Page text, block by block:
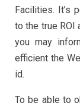
Facilities. It’s
to the true ROI
you may
efficient the
id.
To be able to